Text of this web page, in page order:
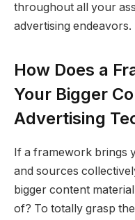
throughout all your
advertising endeavors.
How Does a
Your Bigger
Advertising
If a framework brings
and sources
bigger content
of? To totally grasp